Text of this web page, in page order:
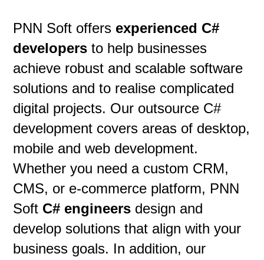
PNN Soft offers experienced C#
developers to help businesses
achieve robust and scalable software
solutions and to realise complicated
digital projects. Our outsource C#
development covers areas of desktop,
mobile and web development.
Whether you need a custom CRM,
CMS, or e-commerce platform, PNN
Soft C# engineers design and
develop solutions that align with your
business goals. In addition, our